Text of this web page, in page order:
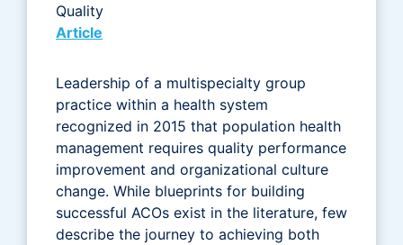
Quality
Article
Leadership of a multispecialty group
practice within a health system
recognized in 2015 that population health
management requires quality performance
improvement and organizational culture
change. While blueprints for building
successful ACOs exist in the literature, few
describe the journey to achieving both